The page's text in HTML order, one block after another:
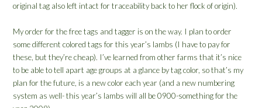
original tag also left intact for traceability back to her flock of origin).
My order for the free tags and tagger is on the way. I plan to order
some different colored tags for this year’s lambs (I have to pay for
these, but they’re cheap). I’ve learned from other farms that it’s nice
to be able to tell apart age groups at a glance by tag color, so that’s my
plan for the future, is a new color each year (and a new numbering
system as well- this year’s lambs will all be 0900-something for the